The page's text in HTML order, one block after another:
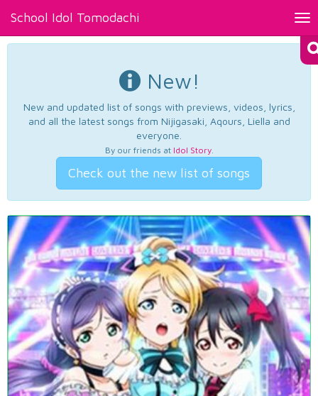
School Idol Tomodachi
New!
New and updated list of songs with previews, videos, lyrics,
and all the latest songs from Nijigasaki, Aqours, Liella and
everyone.
By our friends at Idol Story.
Check out the new list of songs